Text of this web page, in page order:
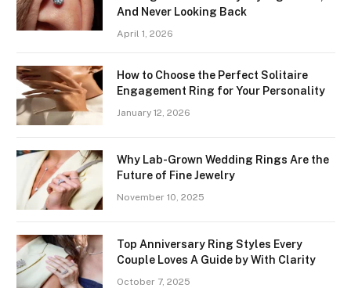
And Never Looking Back
April 1, 2026
How to Choose the Perfect Solitaire
Engagement Ring for Your Personality
January 12, 2026
Why Lab-Grown Wedding Rings Are the
Future of Fine Jewelry
November 10, 2025
Top Anniversary Ring Styles Every
Couple Loves A Guide by With Clarity
October 7, 2025